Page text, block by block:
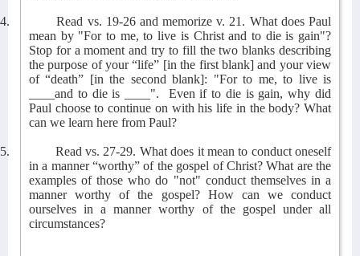
4.
Read vs. 19-26 and memorize v. 21. What does Paul
mean by "For to me, to live is Christ and to die is gain"?
Stop for a moment and try to fill the two blanks describing
the purpose of your “life” [in the first blank] and your view
of “death” [in the second blank]: "For to me, to live is
____and to die is ____".
Even if to die is gain, why did
Paul choose to continue on with his life in the body? What
can we learn here from Paul?
5.
Read vs. 27-29. What does it mean to conduct oneself
in a manner “worthy” of the gospel of Christ? What are the
examples of those who do "not" conduct themselves in a
manner worthy of the gospel? How can we conduct
ourselves in a manner worthy of the gospel under all
circumstances?